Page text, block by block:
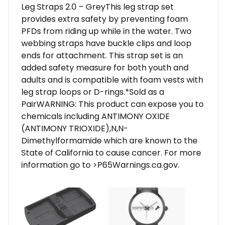
Leg Straps 2.0 – GreyThis leg strap set
provides extra safety by preventing foam
PFDs from riding up while in the water. Two
webbing straps have buckle clips and loop
ends for attachment. This strap set is an
added safety measure for both youth and
adults and is compatible with foam vests with
leg strap loops or D-rings.*Sold as a
PairWARNING: This product can expose you to
chemicals including ANTIMONY OXIDE
(ANTIMONY TRIOXIDE),N,N-
Dimethylformamide which are known to the
State of California to cause cancer. For more
information go to >P65Warnings.ca.gov.